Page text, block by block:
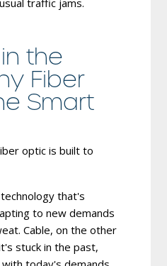
the
Fiber
Smart
optic is built to
that's
to new demands
Cable, on the other
stuck in the past,